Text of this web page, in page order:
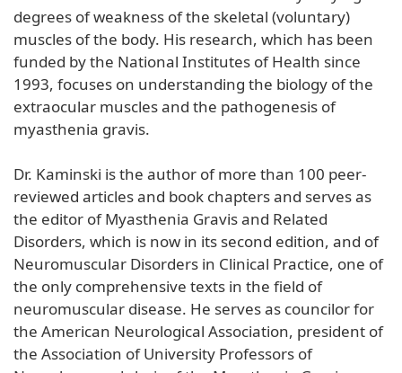
degrees of weakness of the skeletal (voluntary)
muscles of the body. His research, which has been
funded by the National Institutes of Health since
1993, focuses on understanding the biology of the
extraocular muscles and the pathogenesis of
myasthenia gravis.
Dr. Kaminski is the author of more than 100 peer-
reviewed articles and book chapters and serves as
the editor of Myasthenia Gravis and Related
Disorders, which is now in its second edition, and of
Neuromuscular Disorders in Clinical Practice, one of
the only comprehensive texts in the field of
neuromuscular disease. He serves as councilor for
the American Neurological Association, president of
the Association of University Professors of